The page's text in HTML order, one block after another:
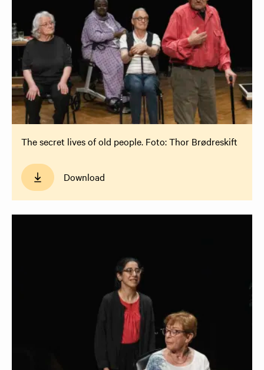
The secret lives of old people. Foto: Thor Brødreskift
Download